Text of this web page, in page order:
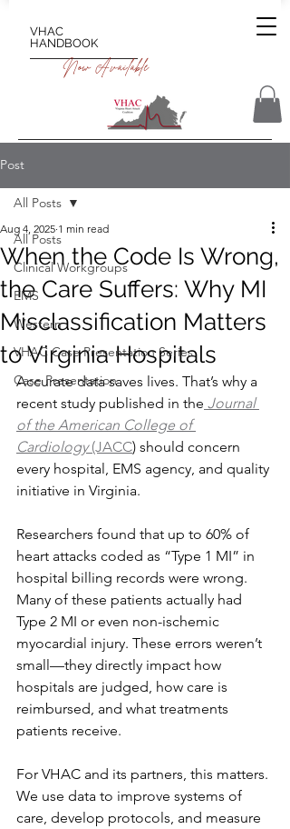
VHAC
HANDBOOK
Now Available
Post
All Posts
Clinical Workgroups
EMS
Western
VHAC Case Presentation Series
Case Presentation
All Posts
When the Code Is Wrong,
the Care Suffers: Why MI
Misclassification Matters
to Virginia Hospitals
Aug 4, 2025 1 min read
Accurate data saves lives. That’s why a
recent study published in the Journal
of the American College of
Cardiology (JACC) should concern
every hospital, EMS agency, and quality
initiative in Virginia.
Researchers found that up to 60% of
heart attacks coded as “Type 1 MI” in
hospital billing records were wrong.
Many of these patients actually had
Type 2 MI or even non-ischemic
myocardial injury. These errors weren’t
small—they directly impact how
hospitals are judged, how care is
reimbursed, and what treatments
patients receive.
For VHAC and its partners, this matters.
We use data to improve systems of
care, develop protocols, and measure